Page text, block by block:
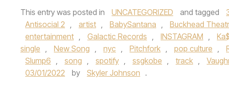
This entry was posted in UNCATEGORIZED and tagged
Antisocial 2 , artist , BabySantana , Buckhead
entertainment , Galactic Records , INSTAGRAM ,
single , New Song , nyc , Pitchfork , pop culture ,
Slump6 , song , spotify , ssgkobe , track ,
03/01/2022
by Skyler Johnson .